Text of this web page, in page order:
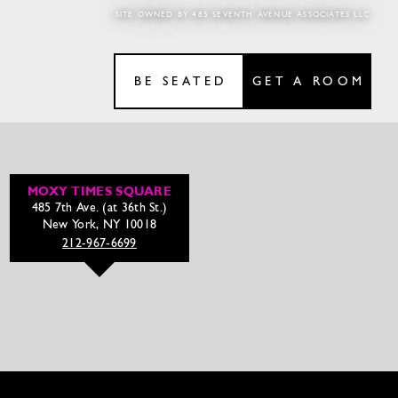
BE SEATED GET A ROOM
SITE OWNED BY 485 SEVENTH AVENUE ASSOCIATES LLC
MOXY TIMES SQUARE
485 7th Ave. (at 36th St.)
New York, NY 10018
212-967-6699